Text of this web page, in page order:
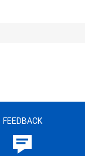
FEEDBACK